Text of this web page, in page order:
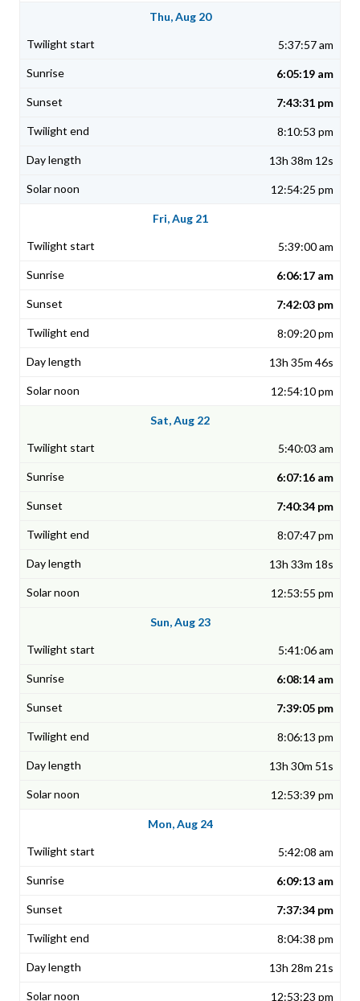
Thu, Aug 20
5:37:57 am
6:05:19 am
7:43:31 pm
8:10:53 pm
13h 38m 12s
12:54:25 pm
Fri, Aug 21
5:39:00 am
6:06:17 am
7:42:03 pm
8:09:20 pm
13h 35m 46s
12:54:10 pm
Sat, Aug 22
5:40:03 am
6:07:16 am
7:40:34 pm
8:07:47 pm
13h 33m 18s
12:53:55 pm
Sun, Aug 23
5:41:06 am
6:08:14 am
7:39:05 pm
8:06:13 pm
13h 30m 51s
12:53:39 pm
Mon, Aug 24
5:42:08 am
6:09:13 am
7:37:34 pm
8:04:38 pm
13h 28m 21s
12:53:23 pm